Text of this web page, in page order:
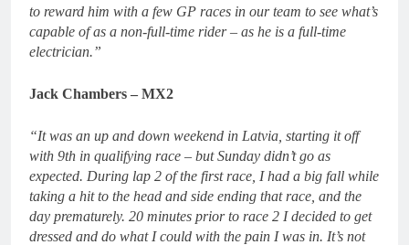
to reward him with a few GP races in our team to see what’s
capable of as a non-full-time rider – as he is a full-time
electrician.”
Jack Chambers – MX2
“It was an up and down weekend in Latvia, starting it off
with 9th in qualifying race – but Sunday didn’t go as
expected. During lap 2 of the first race, I had a big fall while
taking a hit to the head and side ending that race, and the
day prematurely. 20 minutes prior to race 2 I decided to get
dressed and do what I could with the pain I was in. It’s not